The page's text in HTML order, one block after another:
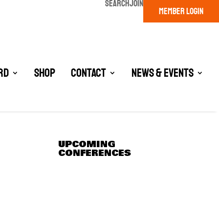
SEARCHJOIN
MEMBER LOGIN
Shop Contact News & Events
UPCOMING
CONFERENCES